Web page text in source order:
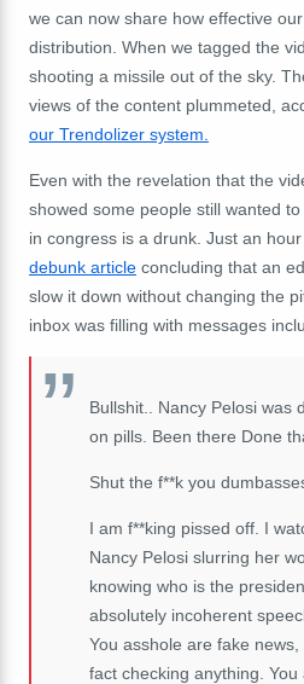
we can now share how effective
distribution. When we tagged the
shooting a missile out of the sky.
views of the content plummeted,
our Trendolizer system.
Even with the revelation that the
showed some people still wanted
in congress is a drunk. Just an
debunk article concluding that an
slow it down without changing the
inbox was filling with messages
Bullshit.. Nancy Pelosi was
on pills. Been there Done
Shut the f**k you
I am f**king pissed off. I
Nancy Pelosi slurring her
knowing who is the
absolutely incoherent
You asshole are fake
fact checking anything.